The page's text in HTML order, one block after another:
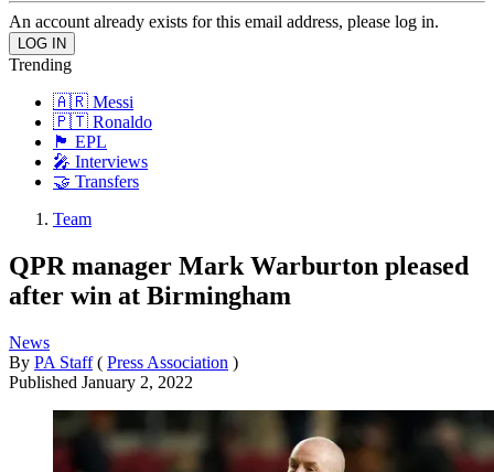
An account already exists for this email address, please log in.
Trending
🇦🇷 Messi
🇵🇹 Ronaldo
🏴󠁧󠁢󠁥󠁮󠁧󠁿 EPL
🎤 Interviews
🤝 Transfers
Team
QPR manager Mark Warburton pleased
after win at Birmingham
News
By PA Staff ( Press Association )
Published January 2, 2022